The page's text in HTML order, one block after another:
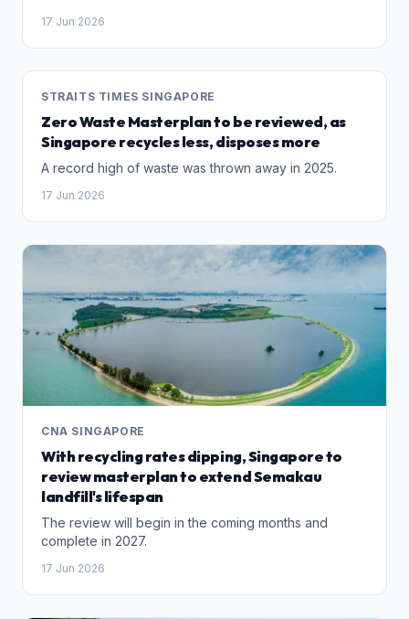
17 Jun 2026
STRAITS TIMES SINGAPORE
Zero Waste Masterplan to be reviewed, as
Singapore recycles less, disposes more
A record high of waste was thrown away in 2025.
17 Jun 2026
CNA SINGAPORE
With recycling rates dipping, Singapore to
review masterplan to extend Semakau
landfill's lifespan
The review will begin in the coming months and
complete in 2027.
17 Jun 2026